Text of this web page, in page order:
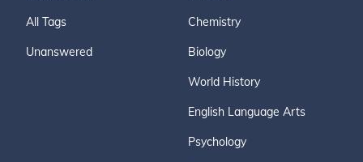
All Tags
Unanswered
Chemistry
Biology
World History
English Language Arts
Psychology